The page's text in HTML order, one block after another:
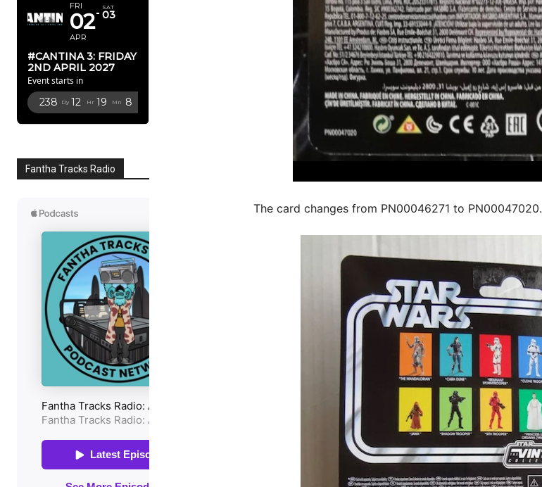
FRI
02
APR
SAT
03
#CANTINA 3: FRIDAY
2ND APRIL 2027
Event starts in
238 Dy 12 Hr 19 Mn 6
Fantha Tracks Radio
The card changes from PN00046271 to PN00047020.